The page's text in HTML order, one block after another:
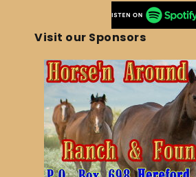
Visit our Sponsors